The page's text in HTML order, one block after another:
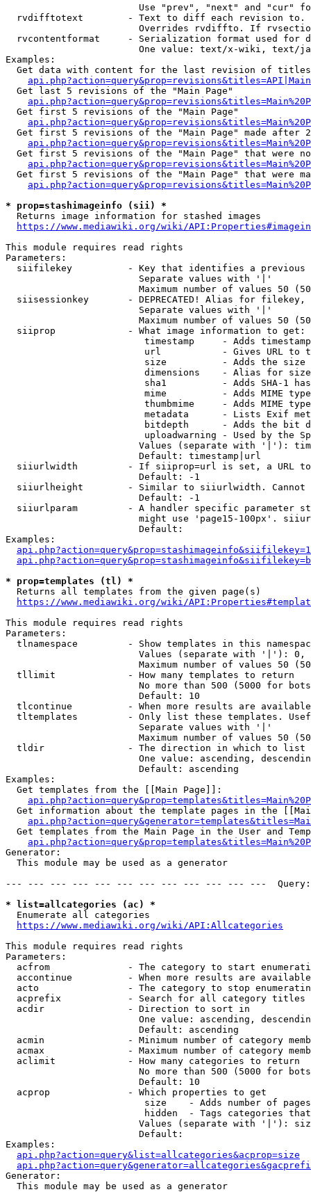
Use "prev", "next" and "cur"
rvdifftotext        - Text to diff each revision
Overrides rvdiffto. If
rvcontentformat     - Serialization format used for
One value: text/x-wiki, text/
Examples:
Get data with content for the last revision of
  Get last 5 revisions of the "Main Page"
  Get first 5 revisions of the "Main Page"
Get first 5 revisions of the "Main Page" made after
Get first 5 revisions of the "Main Page" that were
Get first 5 revisions of the "Main Page" that were
* prop=stashimageinfo (sii) *
  Returns image information for stashed images
https://www.mediawiki.org/wiki/
This module requires read rights
Parameters:
siifilekey          - Key that identifies a
                        Separate values with '|'
Maximum number of values 50
siisessionkey       - DEPRECATED! Alias for filekey,
                        Separate values with '|'
Maximum number of values 50
  siiprop             - What image information to get:
timestamp     - Adds
url           - Gives URL to
size          - Adds the
                         dimensions    - Alias for size
sha1          - Adds SHA-1
mime          - Adds MIME
thumbmime     - Adds MIME
metadata      - Lists Exif
bitdepth      - Adds the bit
uploadwarning - Used by the
Values (separate with '|'):
                        Default: timestamp|url
siiurlwidth         - If siiprop=url is set, a URL
                        Default: -1
siiurlheight        - Similar to siiurlwidth. Cannot
                        Default: -1
siiurlparam         - A handler specific parameter
might use 'page15-100px'.
                        Default:
Examples:
* prop=templates (tl) *
  Returns all templates from the given page(s)
https://www.mediawiki.org/wiki/
This module requires read rights
Parameters:
tlnamespace         - Show templates in this
Values (separate with '|'):
Maximum number of values 50
  tllimit             - How many templates to return
No more than 500 (5000 for
                        Default: 10
tlcontinue          - When more results are
tltemplates         - Only list these templates.
                        Separate values with '|'
Maximum number of values 50
  tldir               - The direction in which to list
One value: ascending,
                        Default: ascending
Examples:
  Get templates from the [[Main Page]]:
Get information about the template pages in the
Get templates from the Main Page in the User and
Generator:
  This module may be used as a generator
--- --- --- --- --- --- --- --- --- --- --- ---
* list=allcategories (ac) *
  Enumerate all categories
https://www.mediawiki.org/wiki/API:Allcategories
This module requires read rights
Parameters:
acfrom              - The category to start
accontinue          - When more results are
acto                - The category to stop
acprefix            - Search for all category titles
  acdir               - Direction to sort in
One value: ascending,
                        Default: ascending
acmin               - Minimum number of category
acmax               - Maximum number of category
  aclimit             - How many categories to return
No more than 500 (5000 for
                        Default: 10
  acprop              - Which properties to get
size    - Adds number of
hidden  - Tags categories
Values (separate with '|'):
                        Default:
Examples:
api.php?action=query&list=allcategories&acprop=size
Generator:
  This module may be used as a generator